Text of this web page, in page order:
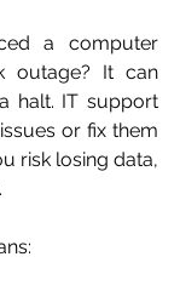
a computer
outage? It can
halt. IT support
or fix them
risk losing data,